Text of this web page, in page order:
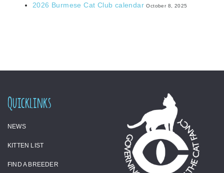
2026 Burmese Cat Club calendar October 8, 2025
Quicklinks
NEWS
KITTEN LIST
FIND A BREEDER